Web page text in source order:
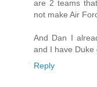
are 2 teams
not make Air
And Dan I
and I have Duke
Reply